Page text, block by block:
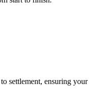
settlement, ensuring your